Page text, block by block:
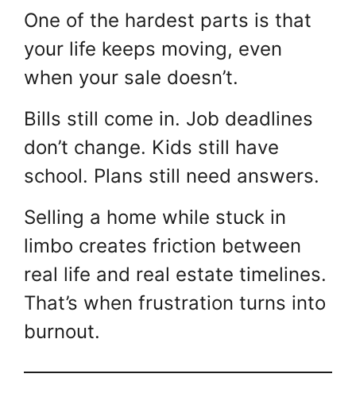
One of the hardest parts is that
your life keeps moving, even
when your sale doesn’t.
Bills still come in. Job deadlines
don’t change. Kids still have
school. Plans still need answers.
Selling a home while stuck in
limbo creates friction between
real life and real estate timelines.
That’s when frustration turns into
burnout.